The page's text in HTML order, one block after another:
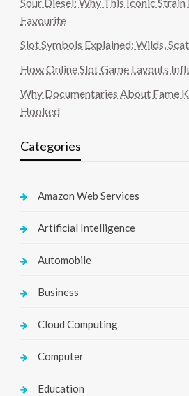
Sour Diesel: Why This Iconic Strain
Favourite
Slot Symbols Explained: Wilds,
How Online Slot Game Layouts
Why Documentaries About Fame
Hooked
Categories
Amazon Web Services
Artificial Intelligence
Automobile
Business
Cloud Computing
Computer
Education